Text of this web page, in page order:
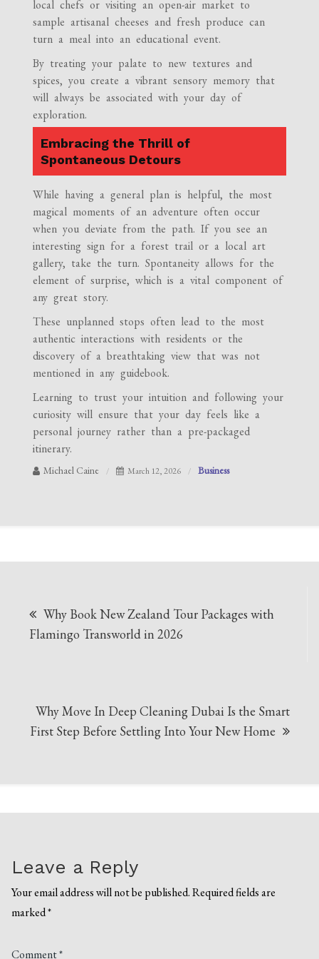
local chefs or visiting an open-air market to
sample artisanal cheeses and fresh produce can
turn a meal into an educational event.
By treating your palate to new textures and
spices, you create a vibrant sensory memory that
will always be associated with your day of
exploration.
Embracing the Thrill of
Spontaneous Detours
While having a general plan is helpful, the most
magical moments of an adventure often occur
when you deviate from the path. If you see an
interesting sign for a forest trail or a local art
gallery, take the turn. Spontaneity allows for the
element of surprise, which is a vital component of
any great story.
These unplanned stops often lead to the most
authentic interactions with residents or the
discovery of a breathtaking view that was not
mentioned in any guidebook.
Learning to trust your intuition and following your
curiosity will ensure that your day feels like a
personal journey rather than a pre-packaged
itinerary.
Michael Caine March 12, 2026 Business
navigation
Why Book New Zealand Tour Packages with
Flamingo Transworld in 2026
Why Move In Deep Cleaning Dubai Is the Smart
First Step Before Settling Into Your New Home
Leave a Reply
Your email address will not be published. Required fields are
marked*
Comment*